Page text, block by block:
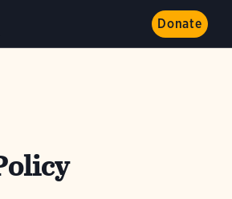
Donate